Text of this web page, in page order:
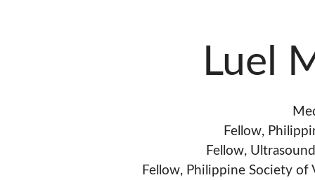
Luel
Fellow,
Fellow,
Fellow, Philippine Society of